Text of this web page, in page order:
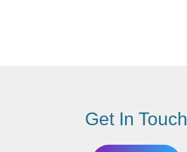
Get In Touch